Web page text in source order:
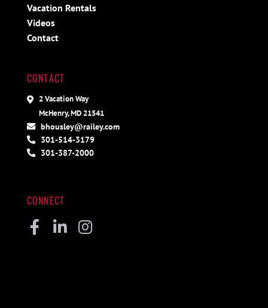
Vacation Rentals
Videos
Contact
CONTACT
2 Vacation Way
McHenry, MD 21541
bhousley@railey.com
301-514-3179
301-387-2000
CONNECT